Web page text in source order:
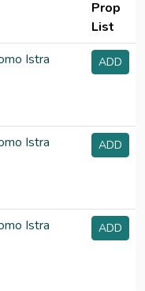
Prop
List
Istra
ADD
Istra
ADD
Istra
ADD